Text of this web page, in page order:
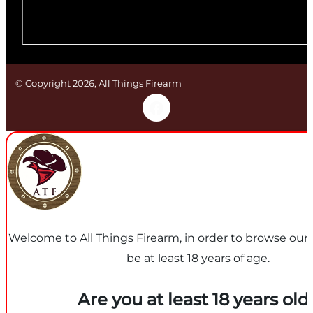
© Copyright 2026, All Things Firearm
Welcome to All Things Firearm, in order to browse
be at least 18 years of age.
Are you at least 18 years